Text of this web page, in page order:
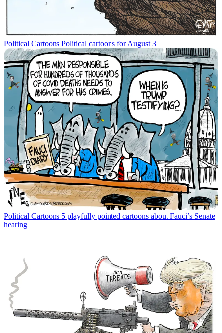
Political Cartoons Political cartoons for August 3
Political Cartoons 5 playfully pointed cartoons about Fauci’s Senate
hearing